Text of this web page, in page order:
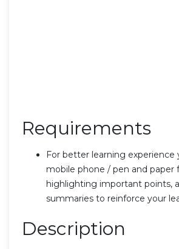
Requirements
For better learning
mobile phone / pen and paper
highlighting important points,
summaries to reinforce your
Description